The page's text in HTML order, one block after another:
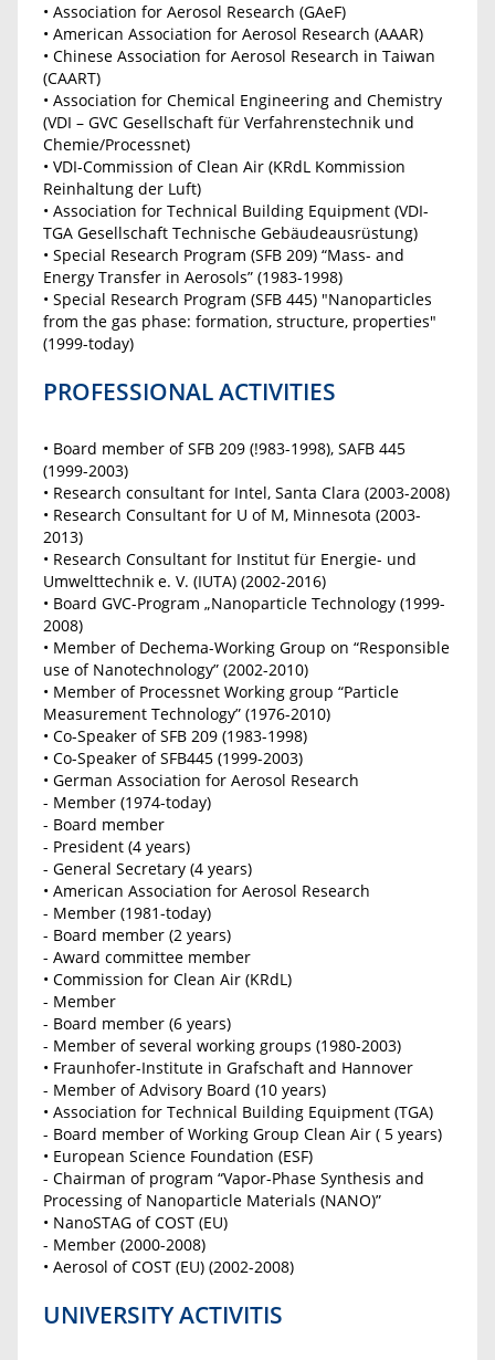
• Association for Aerosol Research (GAeF)
• American Association for Aerosol Research (AAAR)
• Chinese Association for Aerosol Research in Taiwan
(CAART)
• Association for Chemical Engineering and Chemistry
(VDI – GVC Gesellschaft für Verfahrenstechnik und
Chemie/Processnet)
• VDI-Commission of Clean Air (KRdL Kommission
Reinhaltung der Luft)
• Association for Technical Building Equipment (VDI-
TGA Gesellschaft Technische Gebäudeausrüstung)
• Special Research Program (SFB 209) “Mass- and
Energy Transfer in Aerosols” (1983-1998)
• Special Research Program (SFB 445) "Nanoparticles
from the gas phase: formation, structure, properties"
(1999-today)
PROFESSIONAL ACTIVITIES
• Board member of SFB 209 (!983-1998), SAFB 445
(1999-2003)
• Research consultant for Intel, Santa Clara (2003-2008)
• Research Consultant for U of M, Minnesota (2003-
2013)
• Research Consultant for Institut für Energie- und
Umwelttechnik e. V. (IUTA) (2002-2016)
• Board GVC-Program „Nanoparticle Technology (1999-
2008)
• Member of Dechema-Working Group on “Responsible
use of Nanotechnology” (2002-2010)
• Member of Processnet Working group “Particle
Measurement Technology” (1976-2010)
• Co-Speaker of SFB 209 (1983-1998)
• Co-Speaker of SFB445 (1999-2003)
• German Association for Aerosol Research
- Member (1974-today)
- Board member
- President (4 years)
- General Secretary (4 years)
• American Association for Aerosol Research
- Member (1981-today)
- Board member (2 years)
- Award committee member
• Commission for Clean Air (KRdL)
- Member
- Board member (6 years)
- Member of several working groups (1980-2003)
• Fraunhofer-Institute in Grafschaft and Hannover
- Member of Advisory Board (10 years)
• Association for Technical Building Equipment (TGA)
- Board member of Working Group Clean Air ( 5 years)
• European Science Foundation (ESF)
- Chairman of program “Vapor-Phase Synthesis and
Processing of Nanoparticle Materials (NANO)”
• NanoSTAG of COST (EU)
- Member (2000-2008)
• Aerosol of COST (EU) (2002-2008)
UNIVERSITY ACTIVITIS